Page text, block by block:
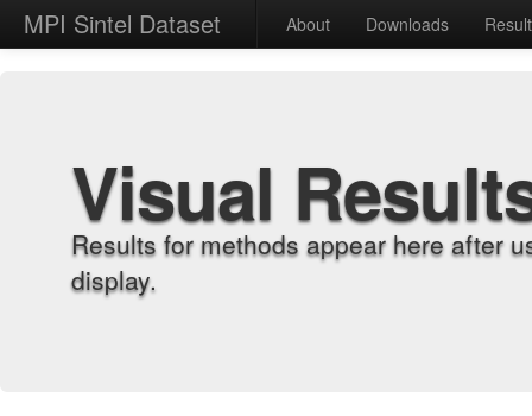
MPI Sintel Dataset About Downloads
Visual
Results for methods appear here after
display.